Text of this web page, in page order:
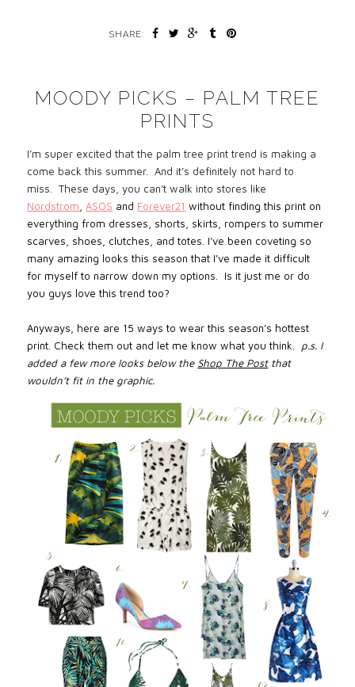
SHARE:
MOODY PICKS – PALM TREE
PRINTS
I’m super excited that the palm tree printtrend is making a
come back this summer. And it’s definitely not hard to
miss. These days, you can’t walk into stores like
Nordstrom
ASOS and Forever21 without finding this print on
everything from dresses, shorts, skirts, rompers to summer
scarves, shoes, clutches, and totes. I’ve been coveting so
many amazing looks this season that I’ve made it difficult
for myself to narrow down my options. Is it just me or do
you guys love this trend too?
Anyways, here are 15 ways to wear this season's hottest
print. Check them out and let me know what you think.
p.s. I
added a few more looks below the Shop The Postthat
wouldn’t fit in the graphic.